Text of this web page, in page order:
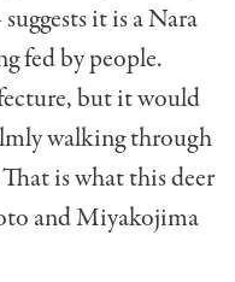
it is a Nara
fed by people.
but it would
walking through
is what this deer
and Miyakojima